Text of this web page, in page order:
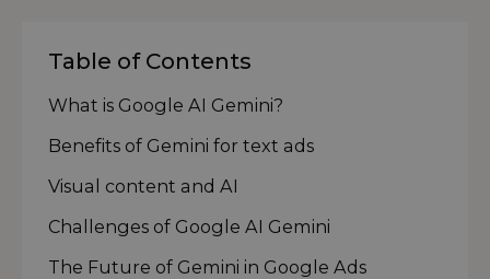
Table of Contents
What is Google AI Gemini?
Benefits of Gemini for text ads
Visual content and AI
Challenges of Google AI Gemini
The Future of Gemini in Google Ads